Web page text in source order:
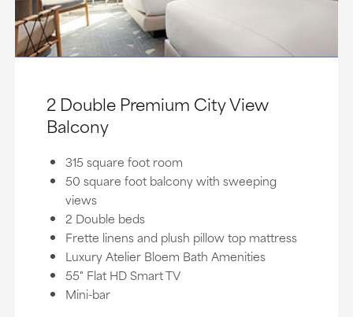
2 Double Premium City View
Balcony
315 square foot room
50 square foot balcony with sweeping
views
2 Double beds
Frette linens and plush pillow top mattress
Luxury Atelier Bloem Bath Amenities
55" Flat HD Smart TV
Mini-bar